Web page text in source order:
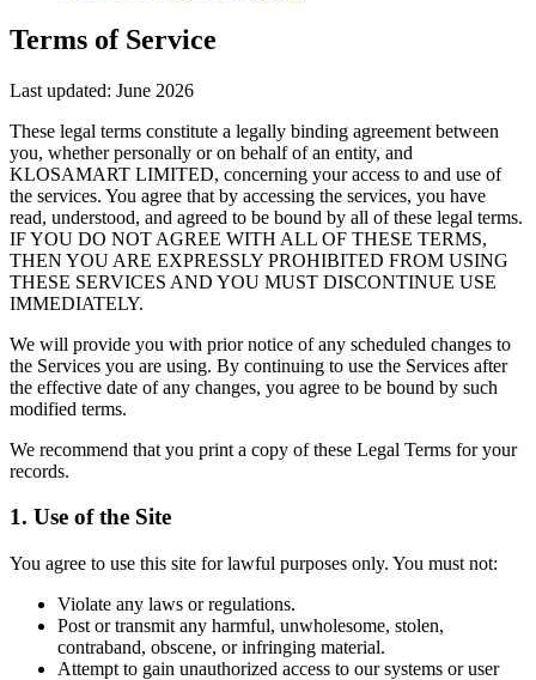
Terms of Service
Last updated: June 2026
These legal terms constitute a legally binding agreement between
you, whether personally or on behalf of an entity, and
KLOSAMART LIMITED, concerning your access to and use of
the services. You agree that by accessing the services, you have
read, understood, and agreed to be bound by all of these legal terms.
IF YOU DO NOT AGREE WITH ALL OF THESE TERMS,
THEN YOU ARE EXPRESSLY PROHIBITED FROM USING
THESE SERVICES AND YOU MUST DISCONTINUE USE
IMMEDIATELY.
We will provide you with prior notice of any scheduled changes to
the Services you are using. By continuing to use the Services after
the effective date of any changes, you agree to be bound by such
modified terms.
We recommend that you print a copy of these Legal Terms for your
records.
1. Use of the Site
You agree to use this site for lawful purposes only. You must not:
Violate any laws or regulations.
Post or transmit any harmful, unwholesome, stolen,
contraband, obscene, or infringing material.
Attempt to gain unauthorized access to our systems or user